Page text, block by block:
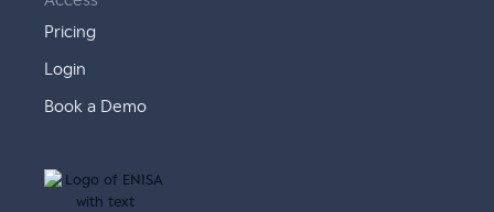
Pricing
Login
Book a Demo